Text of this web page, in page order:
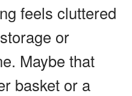
feels cluttered
or
Maybe that
basket or a